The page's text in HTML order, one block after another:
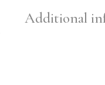
Additional